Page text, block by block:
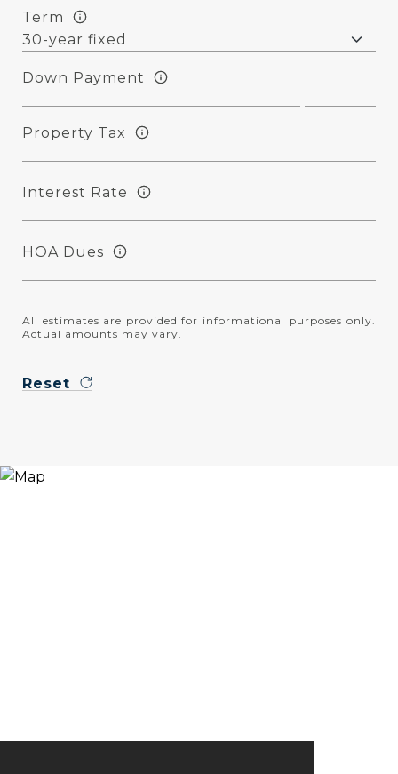
Term
Down Payment
Property Tax
Interest Rate
HOA Dues
All estimates are provided for informational purposes only.
Actual amounts may vary.
Reset